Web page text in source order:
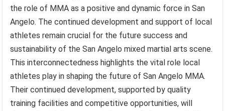
the role of MMA as a positive and dynamic force in San
Angelo. The continued development and support of local
athletes remain crucial for the future success and
sustainability of the San Angelo mixed martial arts scene.
This interconnectedness highlights the vital role local
athletes play in shaping the future of San Angelo MMA.
Their continued development, supported by quality
training facilities and competitive opportunities, will